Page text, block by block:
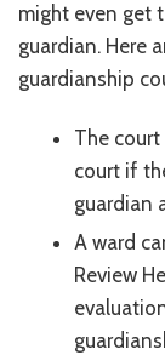
might even get
guardian. Here
guardianship
The
court if
guardian
A ward
Review